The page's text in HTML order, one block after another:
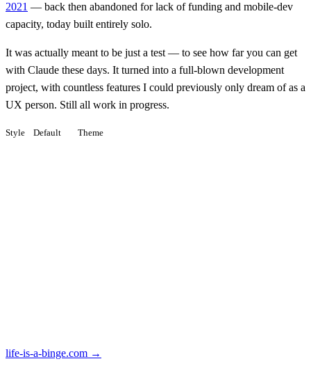
2021 — back then abandoned for lack of funding and mobile-dev
capacity, today built entirely solo.
It was actually meant to be just a test — to see how far you can get
with Claude these days. It turned into a full-blown development
project, with countless features I could previously only dream of as a
UX person. Still all work in progress.
Style Default Theme
life-is-a-binge.com →